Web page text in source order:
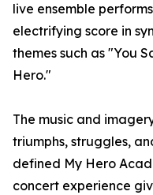
live ensemble
electrifying score in
themes such as "You
Hero."
The music and
triumphs, struggles,
defined My Hero
concert experience